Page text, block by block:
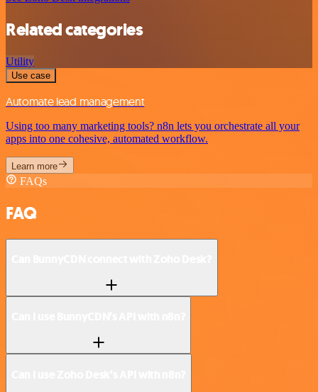
Related categories
Utility
Use case
Automate lead management
Using too many marketing tools? n8n lets you orchestrate all your
apps into one cohesive, automated workflow.
Learn more
FAQs
FAQ